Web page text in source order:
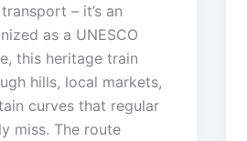
– it’s an
as a UNESCO
this heritage train
hills, local markets,
curves that regular
miss. The route